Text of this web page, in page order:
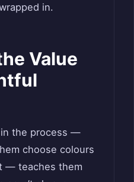
in.
Value
in the process —
choose colours
— teaches them